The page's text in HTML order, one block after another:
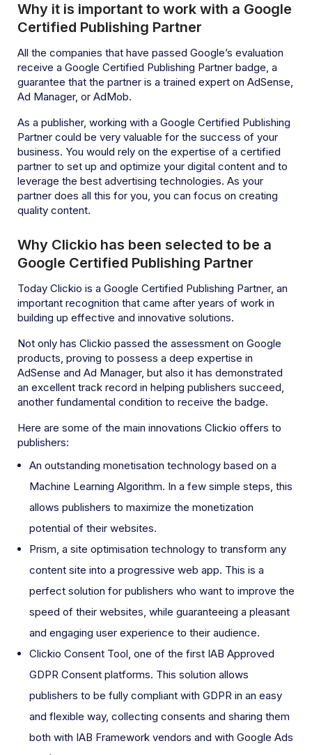
Why it is important to work with a Google
Certified Publishing Partner
All the companies that have passed Google’s evaluation
receive a Google Certified Publishing Partner badge, a
guarantee that the partner is a trained expert on AdSense,
Ad Manager, or AdMob.
As a publisher, working with a Google Certified Publishing
Partner could be very valuable for the success of your
business. You would rely on the expertise of a certified
partner to set up and optimize your digital content and to
leverage the best advertising technologies. As your
partner does all this for you, you can focus on creating
quality content.
Why Clickio has been selected to be a
Google Certified Publishing Partner
Today Clickio is a Google Certified Publishing Partner, an
important recognition that came after years of work in
building up effective and innovative solutions.
Not only has Clickio passed the assessment on Google
products, proving to possess a deep expertise in
AdSense and Ad Manager, but also it has demonstrated
an excellent track record in helping publishers succeed,
another fundamental condition to receive the badge.
Here are some of the main innovations Clickio offers to
publishers:
An outstanding monetisation technology based on a
Machine Learning Algorithm. In a few simple steps, this
allows publishers to maximize the monetization
potential of their websites.
Prism, a site optimisation technology to transform any
content site into a progressive web app. This is a
perfect solution for publishers who want to improve the
speed of their websites, while guaranteeing a pleasant
and engaging user experience to their audience.
Clickio Consent Tool, one of the first IAB Approved
GDPR Consent platforms. This solution allows
publishers to be fully compliant with GDPR in an easy
and flexible way, collecting consents and sharing them
both with IAB Framework vendors and with Google Ads